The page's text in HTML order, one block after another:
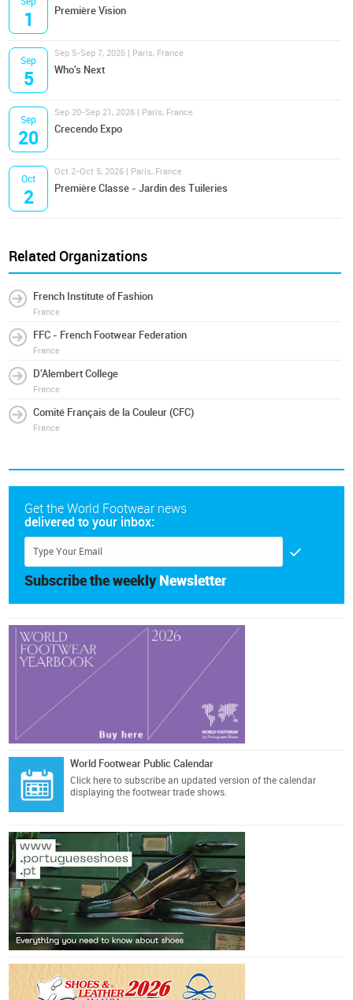
1 Première Vision
Sep
5
Sep 5-Sep 7, 2026 | Paris, France
Who's Next
Sep
20
Sep 20-Sep 21, 2026 | Paris, France
Crecendo Expo
Oct
2
Oct 2-Oct 5, 2026 | Paris, France
Première Classe - Jardin des Tuileries
Related Organizations
French Institute of Fashion
France
FFC - French Footwear Federation
France
D'Alembert College
France
Comité Français de la Couleur (CFC)
France
Get the World Footwear news
delivered to your inbox:
Subscribe the weekly Newsletter
World Footwear Public Calendar
Click here to subscribe an updated version of the calendar
displaying the footwear trade shows.